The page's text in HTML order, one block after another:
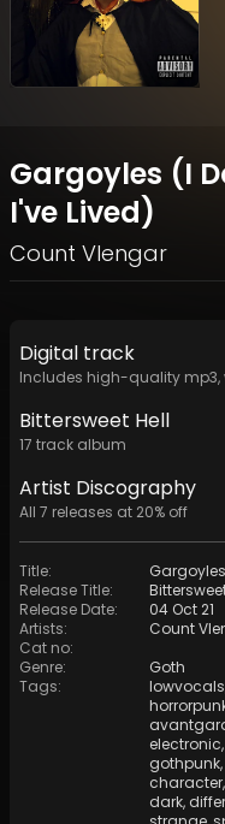
Gargoyles (I
I've Lived)
Count Vlengar
Digital track
Includes high-quality
Bittersweet Hell
17 track album
Artist Discography
All 7 releases at 20% off
Title:
Release Title:
Release Date:
04 Oct 21
Artists:
Count
Cat no:
Genre:
Goth
Tags: lowvocals
electronic,
gothpunk,
character,
dark,